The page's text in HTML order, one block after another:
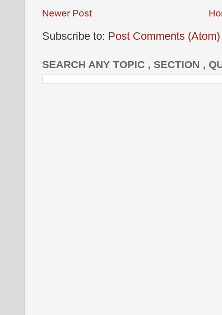
Newer Post
Subscribe to: Post Comments (Atom)
SEARCH ANY TOPIC , SECTION ,